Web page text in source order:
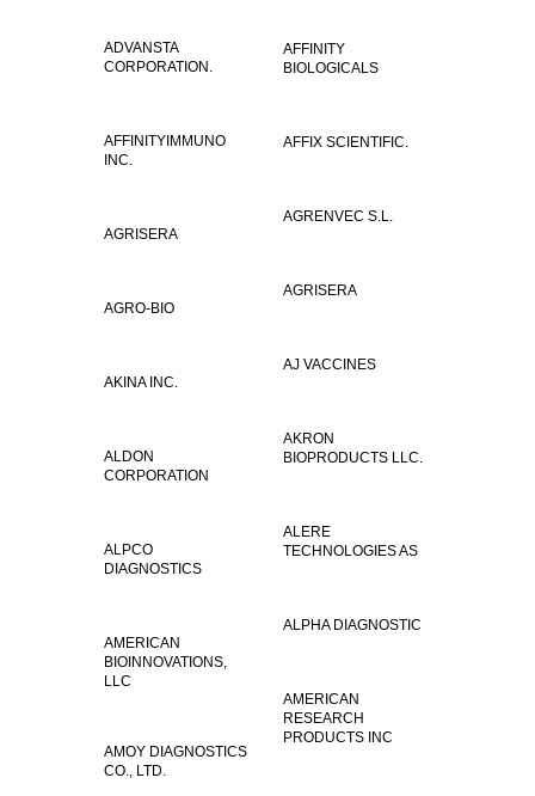
ADVANSTA
CORPORATION.
AFFINITY
BIOLOGICALS
AFFINITYIMMUNO
INC.
AFFIX SCIENTIFIC.
AGRENVEC S.L.
AGRISERA
AGRISERA
AGRO-BIO
AJ VACCINES
AKINA INC.
AKRON
BIOPRODUCTS LLC.
ALDON
CORPORATION
ALERE
TECHNOLOGIES AS
ALPCO
DIAGNOSTICS
ALPHA DIAGNOSTIC
AMERICAN
BIOINNOVATIONS,
LLC
AMERICAN
RESEARCH
PRODUCTS INC
AMOY DIAGNOSTICS
CO., LTD.